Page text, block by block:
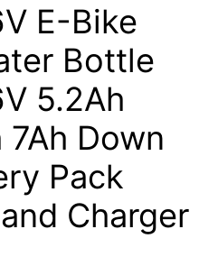
E-Bike
Bottle
5.2Ah
Down
Pack
Charger